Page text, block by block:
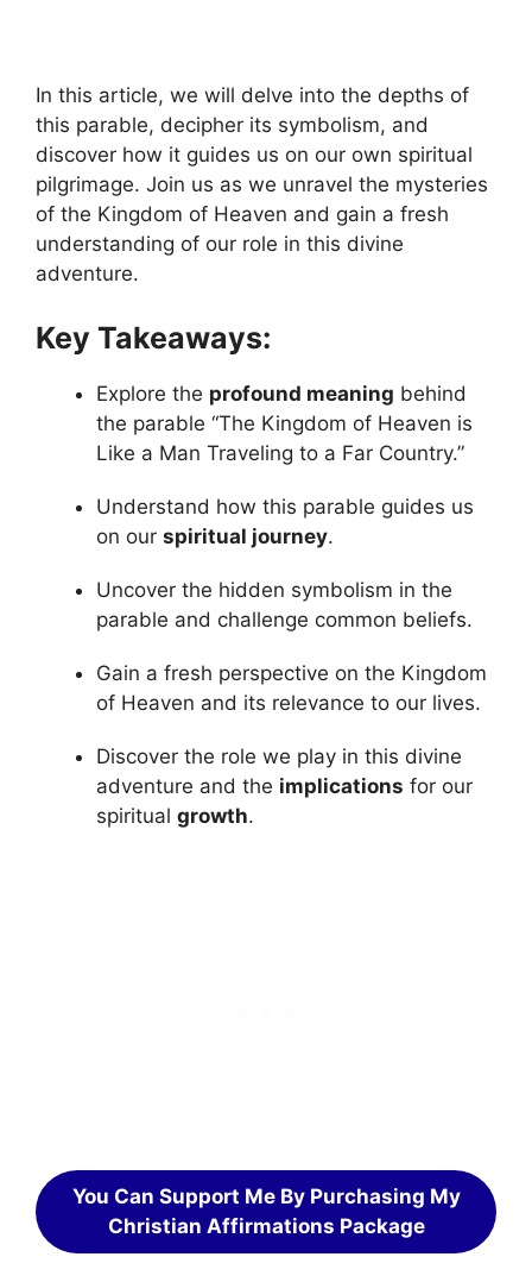
In this article, we will delve into the depths of
this parable, decipher its symbolism, and
discover how it guides us on our own spiritual
pilgrimage. Join us as we unravel the mysteries
of the Kingdom of Heaven and gain a fresh
understanding of our role in this divine
adventure.
Key Takeaways:
Explore the profound meaning behind
the parable “The Kingdom of Heaven is
Like a Man Traveling to a Far Country.”
Understand how this parable guides us
on our spiritual journey.
Uncover the hidden symbolism in the
parable and challenge common beliefs.
Gain a fresh perspective on the Kingdom
of Heaven and its relevance to our lives.
Discover the role we play in this divine
adventure and the implications for our
spiritual growth.
You Can Support Me By Purchasing My
Christian Affirmations Package